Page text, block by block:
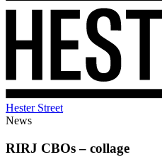
Hester Street
News
RIRJ CBOs – collage